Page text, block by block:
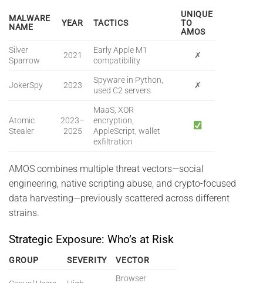
MALWARE
NAME
YEAR TACTICS
UNIQUE
TO
AMOS
Silver
Sparrow
2021
Early Apple M1
compatibility
✗
JokerSpy 2023
Spyware in Python,
used C2 servers
✗
Atomic
Stealer
2023–
2025
MaaS, XOR
encryption,
AppleScript, wallet
exfiltration
AMOS combines multiple threat vectors—social
engineering, native scripting abuse, and crypto-focused
data harvesting—previously scattered across different
strains.
Strategic Exposure: Who’s at Risk
GROUP SEVERITY VECTOR
Browser